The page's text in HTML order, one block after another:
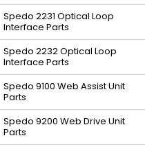
Spedo 2231 Optical Loop
Interface Parts
Spedo 2232 Optical Loop
Interface Parts
Spedo 9100 Web Assist Unit
Parts
Spedo 9200 Web Drive Unit
Parts